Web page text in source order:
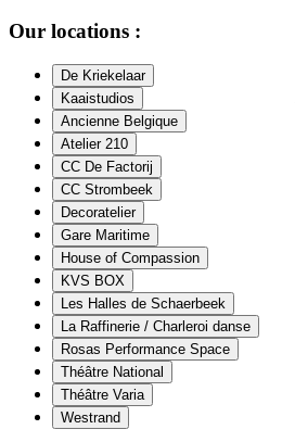
Our locations :
De Kriekelaar
Kaaistudios
Ancienne Belgique
Atelier 210
CC De Factorij
CC Strombeek
Decoratelier
Gare Maritime
House of Compassion
KVS BOX
Les Halles de Schaerbeek
La Raffinerie / Charleroi danse
Rosas Performance Space
Théâtre National
Théâtre Varia
Westrand